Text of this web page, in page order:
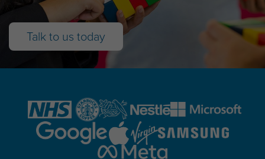
Talk to us today